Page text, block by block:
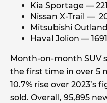
Kia Sportage —
Nissan X-Trail —
Mitsubishi
Haval Jolion — 1691
Month-on-month SUV
the first time in over 5
10.7% rise over 2023’s
sold. Overall, 95,895